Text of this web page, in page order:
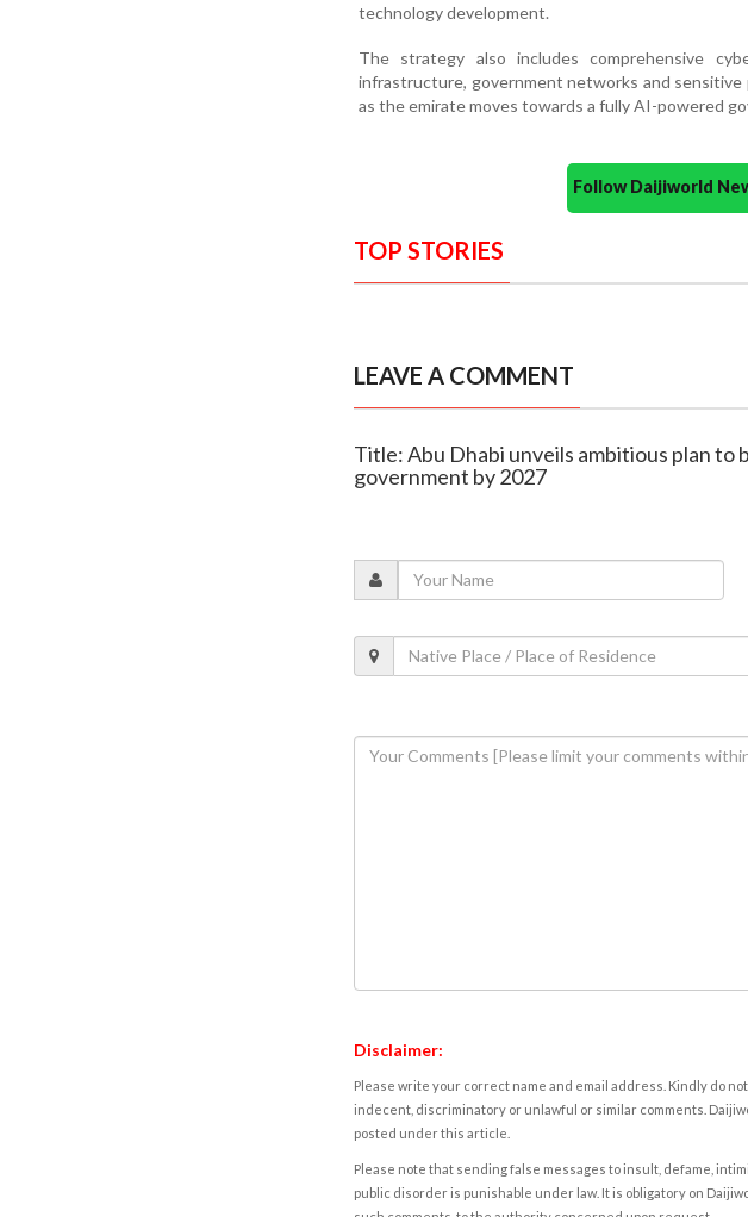
technology development.
The strategy also includes comprehensive
infrastructure, government networks and sensitive
as the emirate moves towards a fully AI-powered
Follow Daijiworld
TOP STORIES
LEAVE A COMMENT
Title: Abu Dhabi unveils ambitious plan to
government by 2027
Disclaimer:
Please write your correct name and email address. Kindly do
indecent, discriminatory or unlawful or similar comments.
posted under this article.
Please note that sending false messages to insult, defame,
public disorder is punishable under law. It is obligatory on